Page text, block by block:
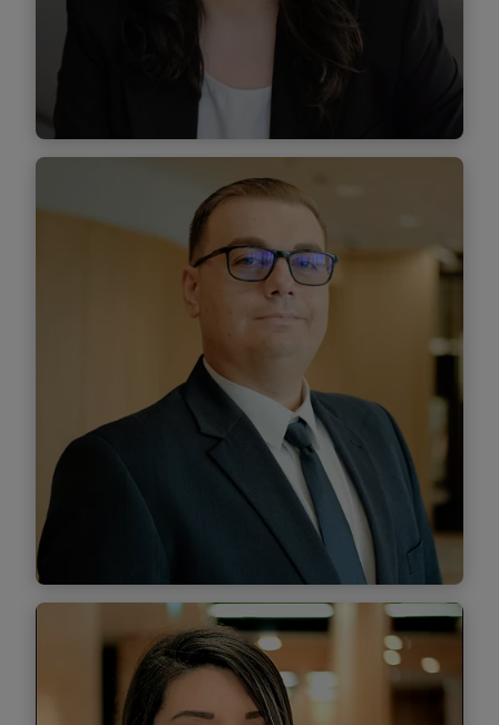
Managing Associate
Cătălin Chibzui
Managing Associate